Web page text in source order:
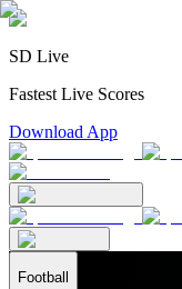
SD Live
Fastest Live Scores
Download App
Football